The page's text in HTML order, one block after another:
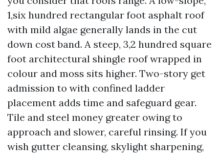
1,six hundred rectangular foot asphalt roof
with mild algae generally lands in the cut
down cost band. A steep, 3,2 hundred square
foot architectural shingle roof wrapped in
colour and moss sits higher. Two-story get
admission to with confined ladder
placement adds time and safeguard gear.
Tile and steel money greater owing to
approach and slower, careful rinsing. If you
wish gutter cleansing, skylight sharpening,